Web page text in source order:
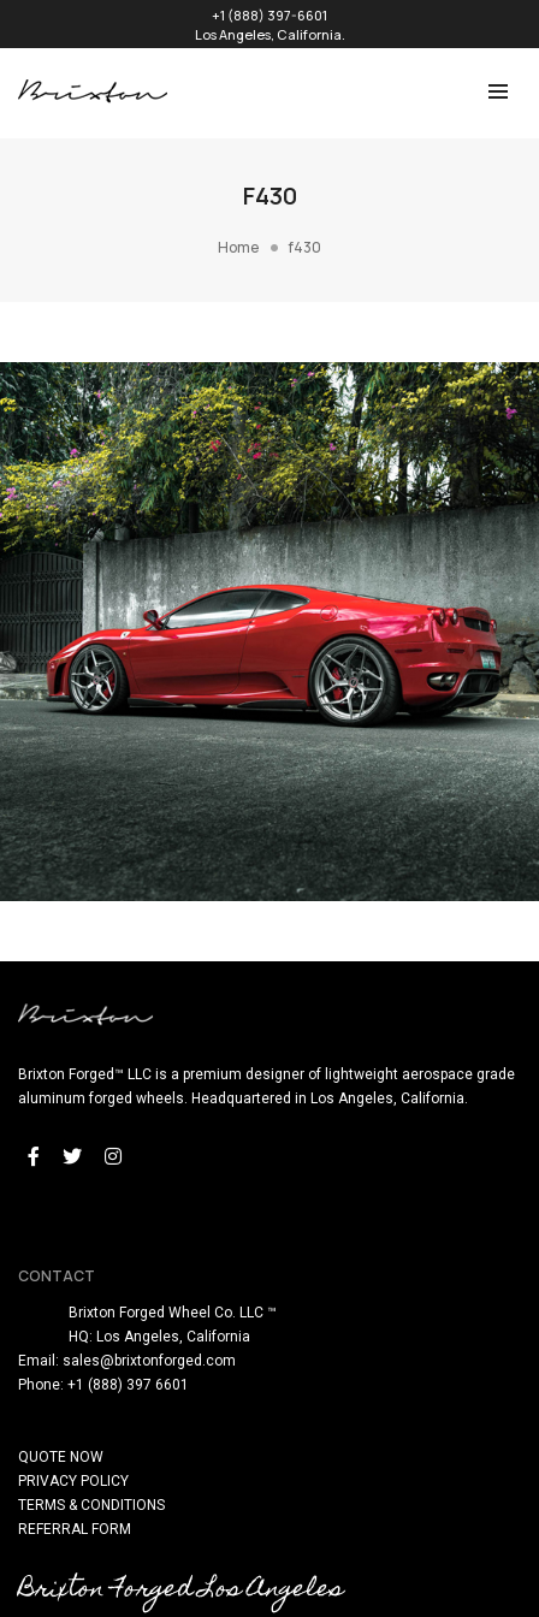
+1 (888) 397-6601
Los Angeles, California.
F430
Home f430
RED FERRARI F430
Brixton Forged™ LLC is a premium designer of lightweight aerospace grade
aluminum forged wheels. Headquartered in Los Angeles, California.
CONTACT
Brixton Forged Wheel Co. LLC ™
HQ: Los Angeles, California
Email: sales@brixtonforged.com
Phone: +1 (888) 397 6601
QUOTE NOW
PRIVACY POLICY
TERMS & CONDITIONS
REFERRAL FORM
Brixton Forged Los Angeles